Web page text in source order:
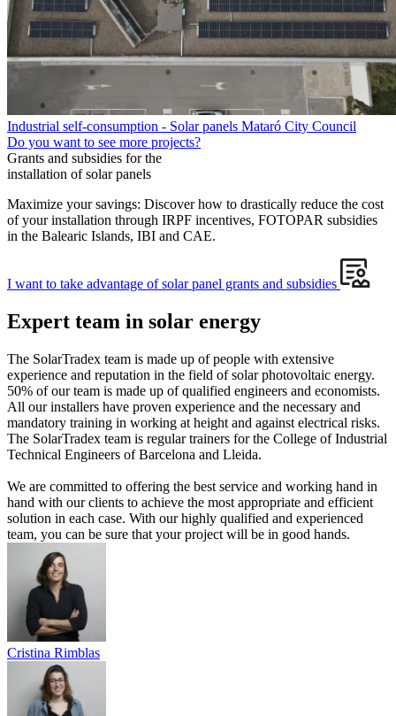
Industrial self-consumption - Solar panels Mataró City Council
Do you want to see more projects?
Grants and subsidies for the
installation of solar panels
Maximize your savings: Discover how to drastically reduce the cost
of your installation through IRPF incentives, FOTOPAR subsidies
in the Balearic Islands, IBI and CAE.
I want to take advantage of solar panel grants and subsidies
Expert team in solar energy
The SolarTradex team is made up of people with extensive
experience and reputation in the field of solar photovoltaic energy.
50% of our team is made up of qualified engineers and economists.
All our installers have proven experience and the necessary and
mandatory training in working at height and against electrical risks.
The SolarTradex team is regular trainers for the College of Industrial
Technical Engineers of Barcelona and Lleida.
We are committed to offering the best service and working hand in
hand with our clients to achieve the most appropriate and efficient
solution in each case. With our highly qualified and experienced
team, you can be sure that your project will be in good hands.
Cristina Rimblas